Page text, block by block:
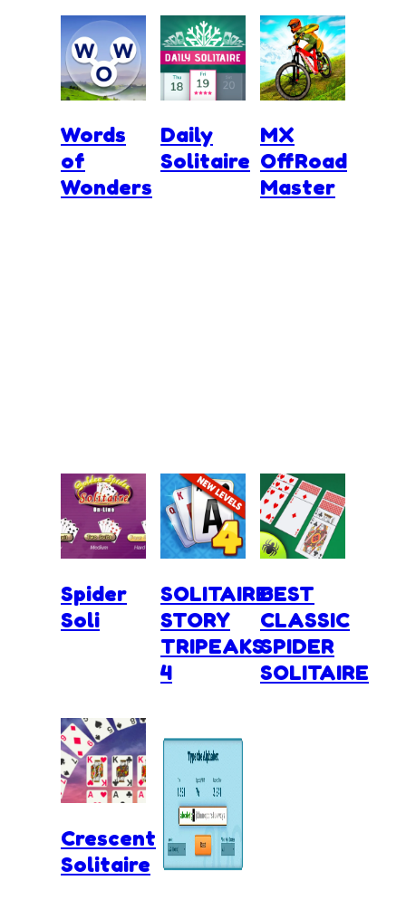
Words
of
Wonders
Daily
Solitaire
MX
OffRoad
Master
Spider
Soli
SOLITAIRE
STORY
TRIPEAKS
4
BEST
CLASSIC
SPIDER
SOLITAIRE
Crescent
Solitaire